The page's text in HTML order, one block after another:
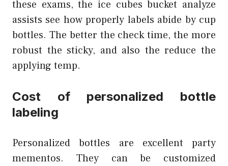
these exams, the ice cubes bucket analyze
assists see how properly labels abide by cup
bottles. The better the check time, the more
robust the sticky, and also the reduce the
applying temp.
Cost of personalized bottle
labeling
Personalized bottles are excellent party
mementos. They can be customized